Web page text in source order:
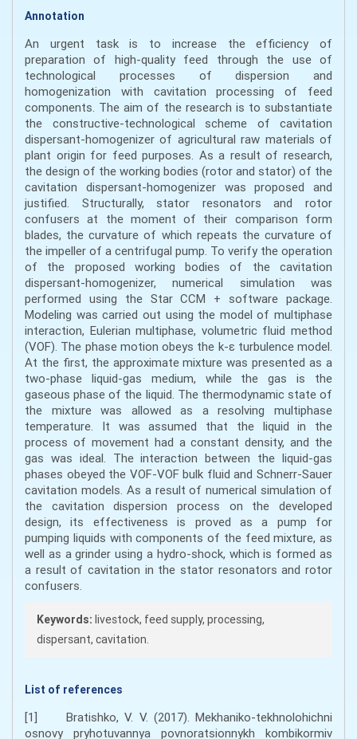
Annotation
An urgent task is to increase the efficiency of
preparation of high-quality feed through the use of
technological processes of dispersion and
homogenization with cavitation processing of feed
components. The aim of the research is to substantiate
the constructive-technological scheme of cavitation
dispersant-homogenizer of agricultural raw materials of
plant origin for feed purposes. As a result of research,
the design of the working bodies (rotor and stator) of the
cavitation dispersant-homogenizer was proposed and
justified. Structurally, stator resonators and rotor
confusers at the moment of their comparison form
blades, the curvature of which repeats the curvature of
the impeller of a centrifugal pump. To verify the operation
of the proposed working bodies of the cavitation
dispersant-homogenizer, numerical simulation was
performed using the Star CCM + software package.
Modeling was carried out using the model of multiphase
interaction, Eulerian multiphase, volumetric fluid method
(VOF). The phase motion obeys the k-ε turbulence model.
At the first, the approximate mixture was presented as a
two-phase liquid-gas medium, while the gas is the
gaseous phase of the liquid. The thermodynamic state of
the mixture was allowed as a resolving multiphase
temperature. It was assumed that the liquid in the
process of movement had a constant density, and the
gas was ideal. The interaction between the liquid-gas
phases obeyed the VOF-VOF bulk fluid and Schnerr-Sauer
cavitation models. As a result of numerical simulation of
the cavitation dispersion process on the developed
design, its effectiveness is proved as a pump for
pumping liquids with components of the feed mixture, as
well as a grinder using a hydro-shock, which is formed as
a result of cavitation in the stator resonators and rotor
confusers.
Keywords: livestock, feed supply, processing,
dispersant, cavitation.
List of references
[1] Bratishko, V. V. (2017). Mekhaniko-tekhnolohichni
osnovy pryhotuvannya povnoratsionnykh kombikormiv